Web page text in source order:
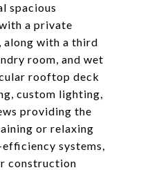
spacious
a private
along with a third
room, and wet
rooftop deck
custom lighting,
providing the
or relaxing
systems,
construction